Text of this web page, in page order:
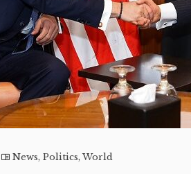
News,Politics,World